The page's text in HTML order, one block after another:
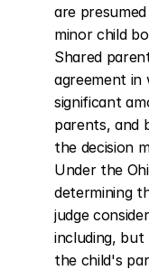
are
minor child
Shared
agreement in
significant
parents, and
the decision
Under the
determining
judge
including,
the child's